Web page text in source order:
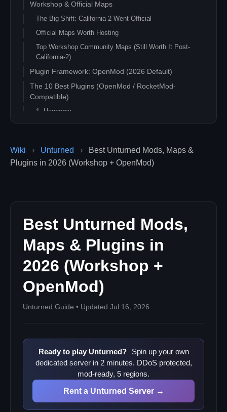
Wiki › Unturned ›
Best Unturned Mods, Maps &
Plugins in 2026 (Workshop + OpenMod)
Best Unturned Mods,
Maps & Plugins in
2026 (Workshop +
OpenMod)
Unturned Guide • Updated Jul 16, 2026
Ready to play Unturned?
Spin up your own
dedicated server in 2 minutes. DDoS protected,
mod-ready, 5 regions.
Rent a Unturned Server →
Workshop & Official Maps
The Big Shift: California 2 Went Official
Official Maps Worth Hosting
Top Workshop Community Maps (Still Worth It Post-
California-2)
Plugin Framework: OpenMod (2026 Default)
The 10 Best Plugins (OpenMod / RocketMod-
Compatible)
1. Uconomy
2. Uconomy Essentials
4. PvP / PvE Stats Plugin
5. AdvancedKits
9. ChatMod / TextChat++
10. RealVehicleSync / Vehicle Improvements
QoL Workshop Mods (Survival / PvE Focus)
11. Pure Hardmode
12. More Vanilla Crafts
13. Purify by Boiling
14. Item Sorting Mod (community-built)
Modlist Recipes
Installation Walkthrough
Workshop Mods (Maps + QoL)
Plugins (OpenMod + RocketMod)
Common Mistakes
Plugin Type Quick Reference